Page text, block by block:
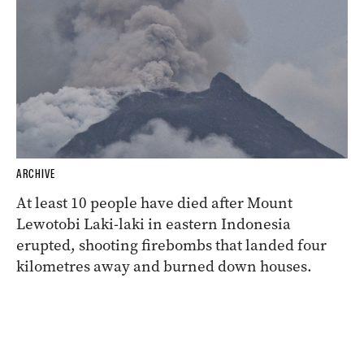
ARCHIVE
At least 10 people have died after Mount
Lewotobi Laki-laki in eastern Indonesia
erupted, shooting firebombs that landed four
kilometres away and burned down houses.